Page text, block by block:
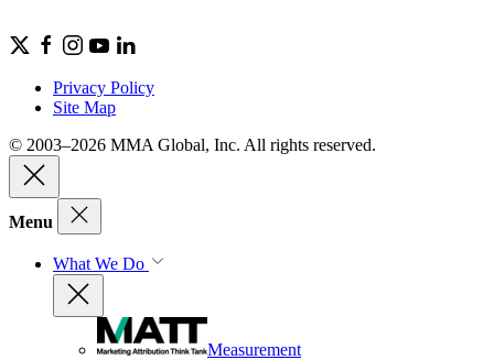
Privacy Policy
Site Map
© 2003–2026 MMA Global, Inc. All rights reserved.
Menu
What We Do
Measurement